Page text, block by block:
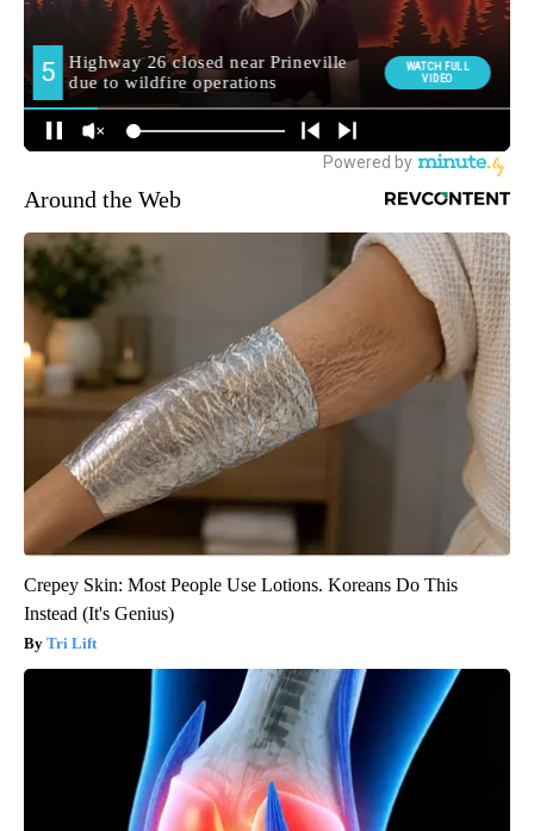
Around the Web
Crepey Skin: Most People Use Lotions. Koreans Do This
Instead (It's Genius)
Tri Lift